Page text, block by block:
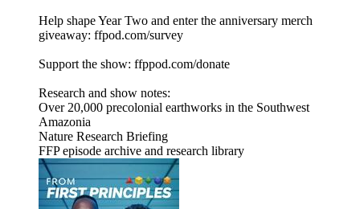
Help shape Year Two and enter the anniversary merch
giveaway: ffpod.com/survey
Support the show: ffppod.com/donate
Research and show notes:
Over 20,000 precolonial earthworks in the Southwest
Amazonia
Nature Research Briefing
FFP episode archive and research library